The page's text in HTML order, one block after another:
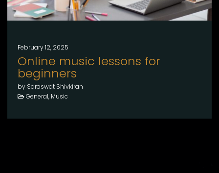
February 12, 2025
Online music lessons for
beginners
by Saraswat Shivkiran
General, Music